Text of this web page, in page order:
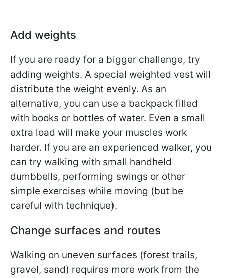
Add weights
If you are ready for a bigger challenge, try
adding weights. A special weighted vest will
distribute the weight evenly. As an
alternative, you can use a backpack filled
with books or bottles of water. Even a small
extra load will make your muscles work
harder. If you are an experienced walker, you
can try walking with small handheld
dumbbells, performing swings or other
simple exercises while moving (but be
careful with technique).
Change surfaces and routes
Walking on uneven surfaces (forest trails,
gravel, sand) requires more work from the